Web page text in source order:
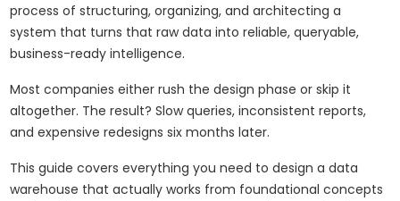
process of structuring, organizing, and architecting a
system that turns that raw data into reliable, queryable,
business-ready intelligence.
Most companies either rush the design phase or skip it
altogether. The result? Slow queries, inconsistent reports,
and expensive redesigns six months later.
This guide covers everything you need to design a data
warehouse that actually works from foundational concepts